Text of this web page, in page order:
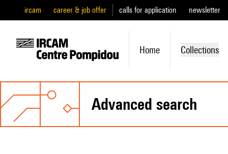
ircam career & job offer calls for application newsletter
Home Collections
advanced search